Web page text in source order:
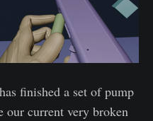
finished a set of pump
our current very broken